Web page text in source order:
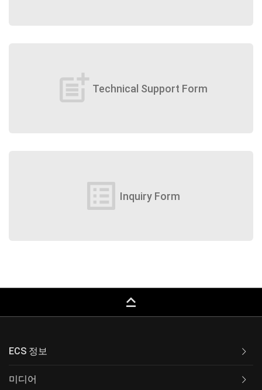
post_add Technical Support Form
list_alt Inquiry Form
keyboard_capslock
ECS 정보
미디어